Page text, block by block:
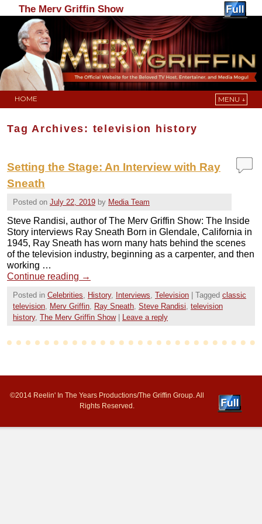
The Merv Griffin Show
HOME MENU ↓
Tag Archives: television history
Setting the Stage: An Interview with Ray
Sneath
Posted on July 22, 2019 by Media Team
Steve Randisi, author of The Merv Griffin Show: The Inside
Story interviews Ray Sneath Born in Glendale, California in
1945, Ray Sneath has worn many hats behind the scenes
of the television industry, beginning as a carpenter, and then
working …
Continue reading →
Posted in Celebrities, History, Interviews, Television Tagged classic
television, Merv Griffin, Ray Sneath, Steve Randisi, television
history, The Merv Griffin Show Leave a reply
©2014 Reelin' In The Years Productions/The Griffin Group. All
Rights Reserved.